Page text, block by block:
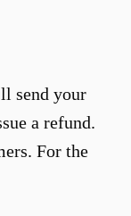
send your
a refund.
For the